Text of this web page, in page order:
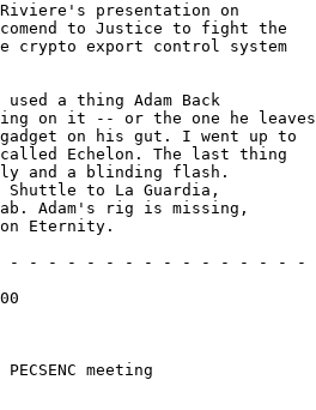
presentation on
to Justice to fight the
export control system
a thing Adam Back
on it -- or the one he leaves
on his gut. I went up to
Echelon. The last thing
and a blinding flash.
to La Guardia,
Adam's rig is missing,
Eternity.
- - - - - - - - - - - - - - -
meeting